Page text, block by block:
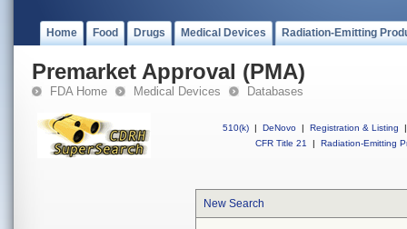
Home Food Drugs Medical Devices Radiation-Emitting
Premarket Approval (PMA)
FDA Home Medical Devices Databases
510(k) | DeNovo | Registration & Listing
|
CFR Title 21
| Radiation-Emitting
New Search